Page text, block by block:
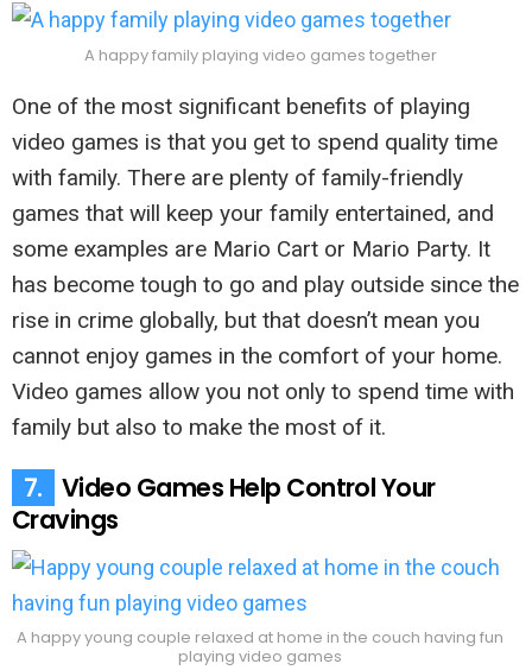
A happy family playing video games together
One of the most significant benefits of playing
video games is that you get to spend quality time
with family. There are plenty of family-friendly
games that will keep your family entertained, and
some examples are Mario Cart or Mario Party. It
has become tough to go and play outside since the
rise in crime globally, but that doesn’t mean you
cannot enjoy games in the comfort of your home.
Video games allow you not only to spend time with
family but also to make the most of it.
7. Video Games Help Control Your
Cravings
A happy young couple relaxed at home in the couch having fun
playing video games